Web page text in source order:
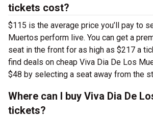
tickets cost?
$115 is the average price you’ll pay to
Muertos perform live. You can get a
seat in the front for as high as $217 a
find deals on cheap Viva Dia De Los
$48 by selecting a seat away from the
Where can I buy Viva Dia De
tickets?